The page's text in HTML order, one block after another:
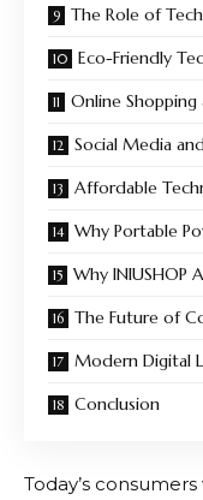
The Role of
Eco-Friendly
Online
Social Media
Affordable
Why Portable
Why INIUSHOP
The Future of
Modern Digital
Conclusion
Today’s